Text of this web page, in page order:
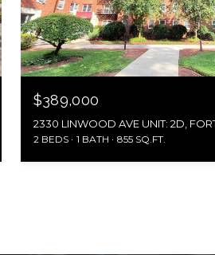
$389,000
2330 LINWOOD AVE UNIT: 2D,
2 BEDS 1 BATH 855 SQ.FT.